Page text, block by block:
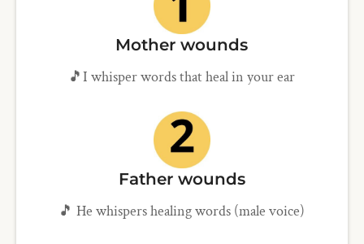
Mother wounds
🎵I whisper words that heal in your ear
Father wounds
🎵 He whispers healing words (male voice)